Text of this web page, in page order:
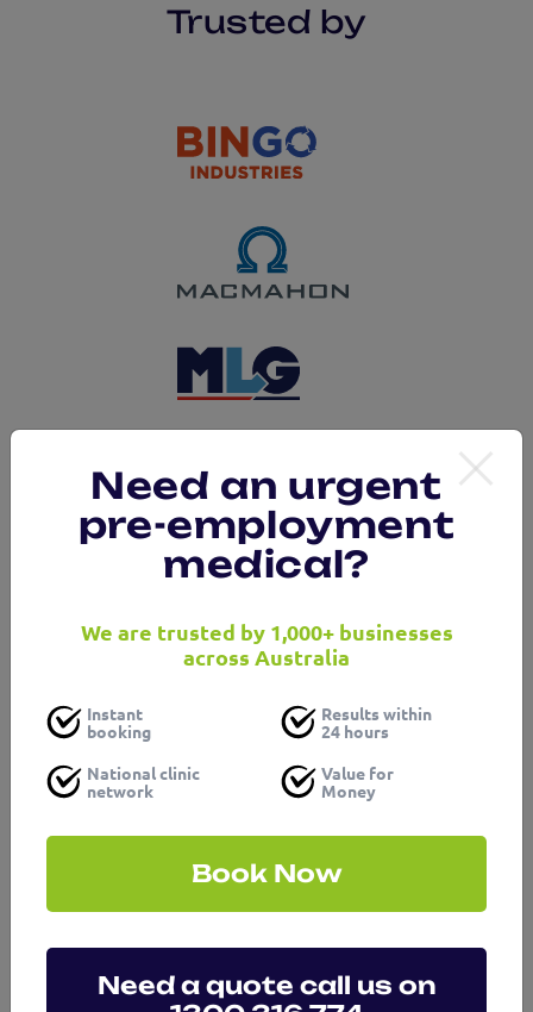
Trusted by
Need an urgent
pre-employment
medical?
We are trusted by 1,000+ businesses
across Australia
Instant
booking
Results within
24 hours
National clinic
network
Value for
Money
Book Now
Need a quote call us on